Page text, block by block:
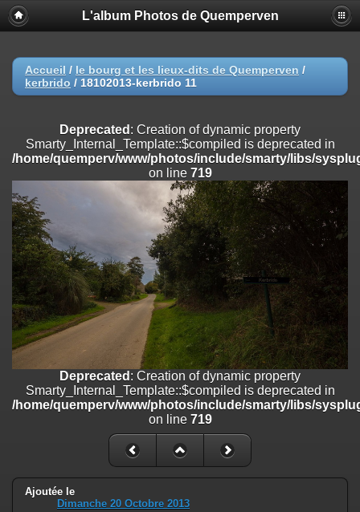
Deprecated
: Creation of dynamic property
Smarty_Internal_Extension_Handler::$registerPlugin is deprecated in
on line
Deprecated: Creation of dynamic property
/home/quemperv/www/photos/include/smarty/libs/sysplugins/
on line
Deprecated: Creation of dynamic property
Smarty_Internal_Extension_Handler::$append is deprecated in
/home/quemperv/www/photos/include/smarty/libs/sysplugins/
on line182
Deprecated: Creation of dynamic property
Smarty_Internal_Extension_Handler::$getTemplateVars is deprecated
/home/quemperv/www/photos/include/smarty/libs/sysplugins/
on line182
Deprecated: Creation of dynamic property
Smarty_Internal_Extension_Handler::$unregisterFilter is deprecated in
/home/quemperv/www/photos/include/smarty/libs/sysplugins/
on line182
Deprecated: Creation of dynamic property
Smarty_Internal_Template::$compiled is deprecated in
/home/quemperv/www/photos/include/smarty/libs/sysplugins/
: Creation of dynamic property Smarty_Variable::$do_else
is deprecated in
/home/quemperv/www/photos/_data/templates_c/
L'album Photos de Quemperven
Accueil / le bourg et les lieux-dits de Quemperven /
kerbrido / 18102013-kerbrido 11
Deprecated : Creation of dynamic property
Smarty_Internal_Template::$compiled is deprecated in
/home/quemperv/www/photos/include/smarty/libs/
on line 719
Deprecated : Creation of dynamic property
Smarty_Internal_Template::$compiled is deprecated in
/home/quemperv/www/photos/include/smarty/libs/
on line 719
Ajoutée le
Dimanche 20 Octobre 2013